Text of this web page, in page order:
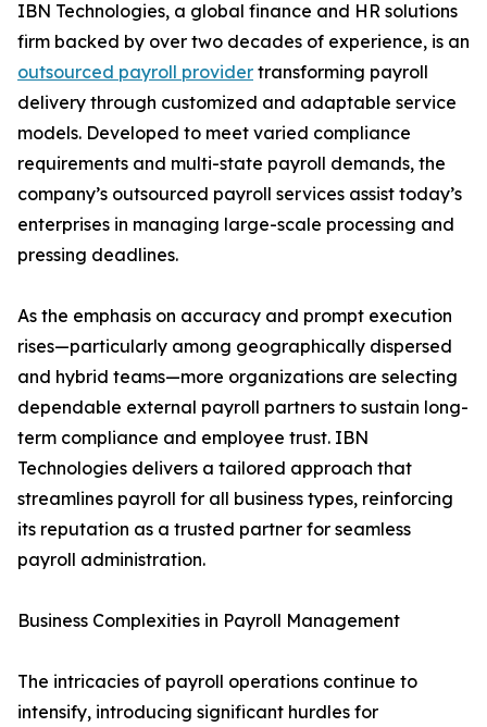
IBN Technologies, a global finance and HR solutions
firm backed by over two decades of experience, is an
outsourced payroll provider transforming payroll
delivery through customized and adaptable service
models. Developed to meet varied compliance
requirements and multi-state payroll demands, the
company’s outsourced payroll services assist today’s
enterprises in managing large-scale processing and
pressing deadlines.
As the emphasis on accuracy and prompt execution
rises—particularly among geographically dispersed
and hybrid teams—more organizations are selecting
dependable external payroll partners to sustain long-
term compliance and employee trust. IBN
Technologies delivers a tailored approach that
streamlines payroll for all business types, reinforcing
its reputation as a trusted partner for seamless
payroll administration.
Business Complexities in Payroll Management
The intricacies of payroll operations continue to
intensify, introducing significant hurdles for